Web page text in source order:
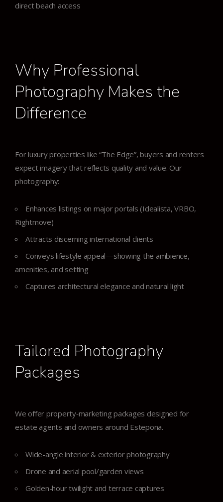
direct beach access
Why Professional
Photography Makes the
Difference
For luxury properties like “The Edge”, buyers and renters
expect imagery that reflects quality and value. Our
photography:
Enhances listings on major portals (Idealista, VRBO,
Rightmove)
Attracts discerning international clients
Conveys lifestyle appeal—showing the ambience,
amenities, and setting
Captures architectural elegance and natural light
Tailored Photography
Packages
We offer property‑marketing packages designed for
estate agents and owners around Estepona.
Wide-angle interior & exterior photography
Drone and aerial pool/garden views
Golden-hour twilight and terrace captures